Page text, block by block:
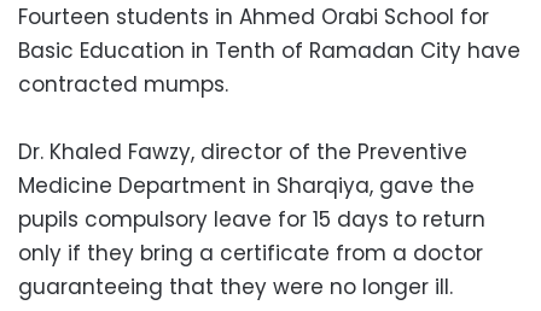
Fourteen students in Ahmed Orabi School for
Basic Education in Tenth of Ramadan City have
contracted mumps.
Dr. Khaled Fawzy, director of the Preventive
Medicine Department in Sharqiya, gave the
pupils compulsory leave for 15 days to return
only if they bring a certificate from a doctor
guaranteeing that they were no longer ill.